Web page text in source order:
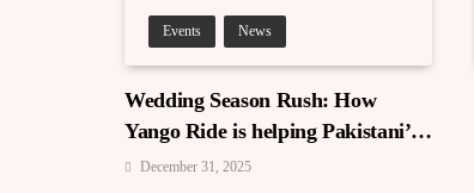
Events News
Wedding Season Rush: How
Yango Ride is helping Pakistani’s
and foreigners commute
December 31, 2025